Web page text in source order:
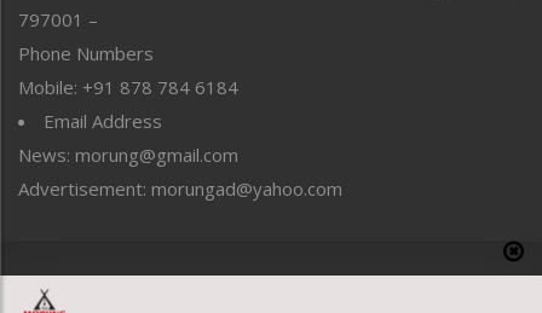
Reflections
Right-Featured
Sports
Straight from the Heart
Tracking your Health
Uncategorized
797001 –
Phone Numbers
Mobile: +91 878 784 6184
Email Address
News: morung@gmail.com
Advertisement: morungad@yahoo.com